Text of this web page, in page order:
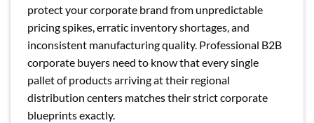
protect your corporate brand from unpredictable
pricing spikes, erratic inventory shortages, and
inconsistent manufacturing quality. Professional B2B
corporate buyers need to know that every single
pallet of products arriving at their regional
distribution centers matches their strict corporate
blueprints exactly.